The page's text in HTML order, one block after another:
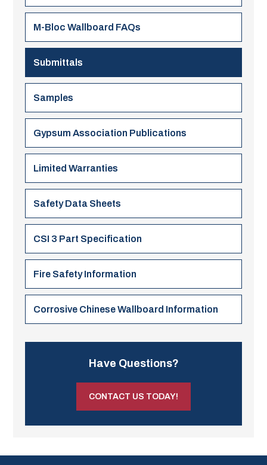
M-Bloc Wallboard FAQs
Submittals
Samples
Gypsum Association Publications
Limited Warranties
Safety Data Sheets
CSI 3 Part Specification
Fire Safety Information
Corrosive Chinese Wallboard Information
Have Questions?
CONTACT US TODAY!